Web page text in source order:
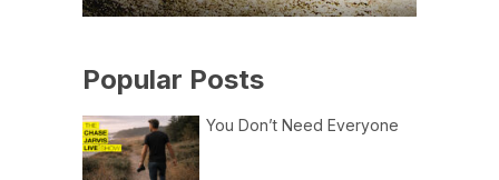
Popular Posts
You Don’t Need Everyone